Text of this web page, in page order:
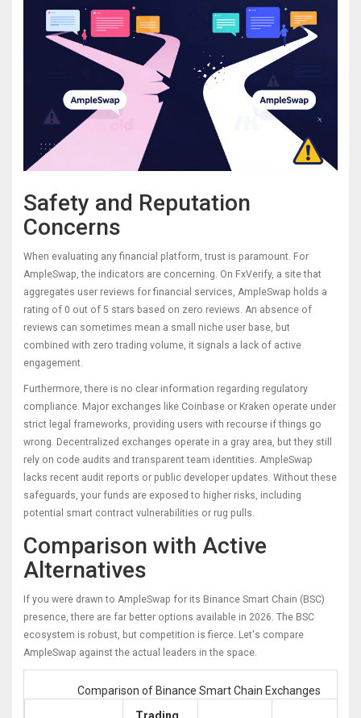
Safety and Reputation
Concerns
When evaluating any financial platform, trust is paramount. For
AmpleSwap, the indicators are concerning. On FxVerify, a site that
aggregates user reviews for financial services, AmpleSwap holds a
rating of 0 out of 5 stars based on zero reviews. An absence of
reviews can sometimes mean a small niche user base, but
combined with zero trading volume, it signals a lack of active
engagement.
Furthermore, there is no clear information regarding regulatory
compliance. Major exchanges like Coinbase or Kraken operate under
strict legal frameworks, providing users with recourse if things go
wrong. Decentralized exchanges operate in a gray area, but they still
rely on code audits and transparent team identities. AmpleSwap
lacks recent audit reports or public developer updates. Without these
safeguards, your funds are exposed to higher risks, including
potential smart contract vulnerabilities or rug pulls.
Comparison with Active
Alternatives
If you were drawn to AmpleSwap for its Binance Smart Chain (BSC)
presence, there are far better options available in 2026. The BSC
ecosystem is robust, but competition is fierce. Let's compare
AmpleSwap against the actual leaders in the space.
Comparison of Binance Smart Chain Exchanges
Trading